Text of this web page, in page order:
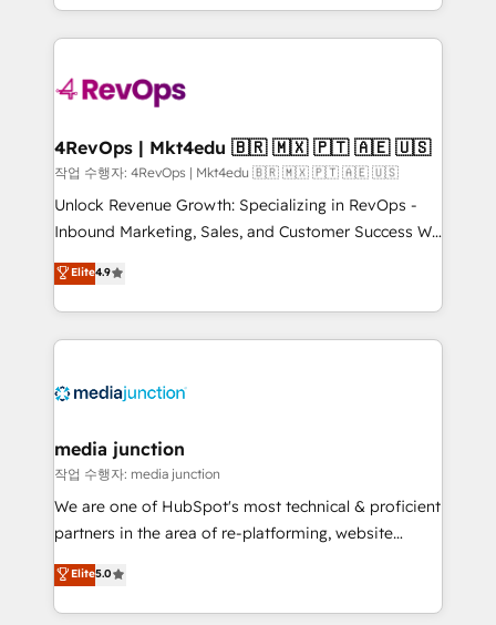
requirement). ✔️Helped over 25,000+ customers so
far with our HubSpot solutions. ✔️Bespoke apps &
on-demand bundle services. Connect with us today!
team to simplify the complex and build a better
experience for your team and customers.
4RevOps | Mkt4edu 🇧🇷 🇲🇽 🇵🇹 🇦🇪 🇺🇸
작업 수행자: 4RevOps | Mkt4edu 🇧🇷 🇲🇽 🇵🇹 🇦🇪 🇺🇸
Unlock Revenue Growth: Specializing in RevOps -
Inbound Marketing, Sales, and Customer Success We
specialize in driving revenue growth for companies
across industries through tailored marketing, sales,
and customer success strategies, utilizing RevOps
methodologies. As Latin America's largest HubSpot
offer unparalleled insights. Operating in five
Mexico, USA, and Portugal—we've executed over a
hundred successful operations. Our approach,
rooted in RevOps principles, integrates analysis,
training, planning, and qualification. Leveraging
inbound marketing tactics, we focus on
understanding, nurturing, and converting leads.
Elite4.9
media junction
작업 수행자: media junction
We are one of HubSpot's most technical & proficient
partners in the area of re-platforming, website
design & development. We specialize in multi-hub
implementations for mid-market & enterprise
companies. We are woman-owned, powered by
Elite5.0